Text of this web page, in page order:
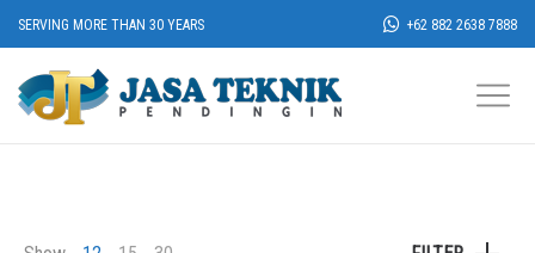
SERVING MORE THAN 30 YEARS +62 882 2638 7888